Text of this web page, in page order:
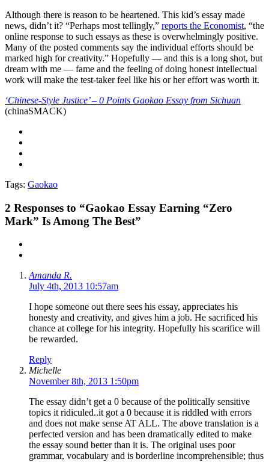
Although there is reason to be heartened. This kid’s essay made
news, didn’t it? “Perhaps most tellingly,” reports the Economist, “the
online response to such essays as these is overwhelmingly positive.
Many of the posted comments say the individual efforts should be
marked high for creativity.” Hopefully — and this is a long shot, but
dream with me — fame and the feeling of doing honest intellectual
work will make the test-taker feel like his or her effort was worth it.
‘Chinese-Style Justice’ – 0 Points Gaokao Essay from Sichuan
(chinaSMACK)
Tags: Gaokao
2 Responses to “Gaokao Essay Earning “Zero
Mark” Is Among The Best”
Amanda R.
July 4th, 2013 10:57am
I hope someone out there sees his essay, appreciates his
honesty and creativity, and gives him a job. He sacrificed his
chance at college for his integrity. Hopefully his scarifice will
be rewarded.
Reply
Michelle
November 8th, 2013 1:50pm
The essay didn’t get a 0 because of the politically sensitive
topics it ridiculed..it got a 0 because it is riddled with errors
and does not make sense AT ALL. The above translation is a
perfected version and has been dramatically edited to make
the essay sound better than it is. The original uses poor
grammar, vocabulary and is borderline incomprehensible; thus